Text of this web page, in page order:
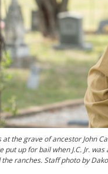
the grave of ancestor John
up for bail when J.C. Jr.
the ranches. Staff photo by